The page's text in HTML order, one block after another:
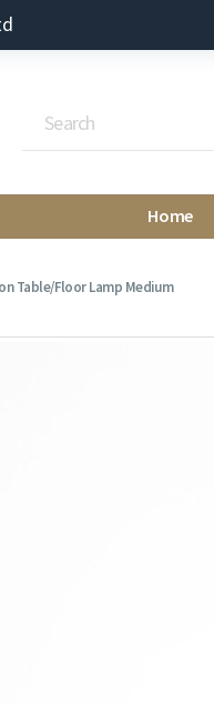
Home
Table/Floor Lamp Medium